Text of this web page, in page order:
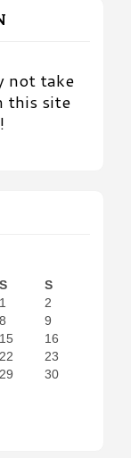
not take
this site
S
S
1
2
8
9
15
16
22
23
29
30